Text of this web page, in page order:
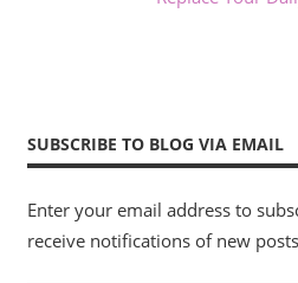
SUBSCRIBE TO BLOG VIA EMAIL
Enter your email address to
receive notifications of new